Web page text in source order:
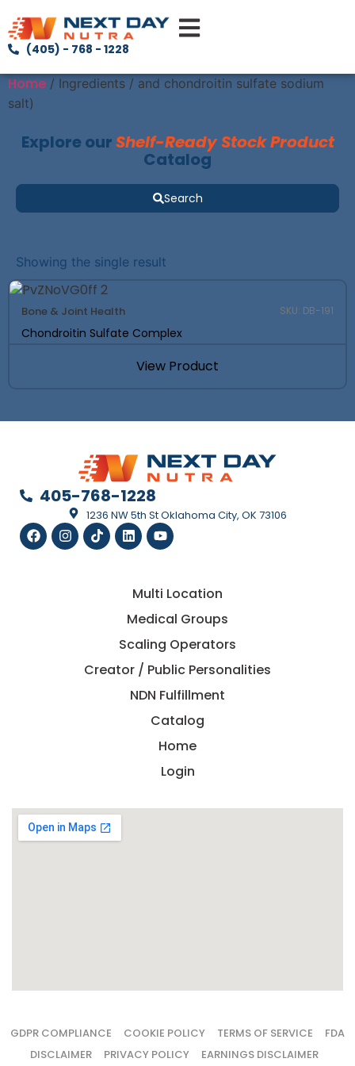
(405) - 768 - 1228
Home / Ingredients / and chondroitin sulfate sodium
salt)
Explore ourShelf-Ready Stock Product
Catalog
Search
Showing the single result
Bone & Joint Health SKU: DB-191
Chondroitin Sulfate Complex
View Product
405-768-1228
1236 NW 5th St Oklahoma City, OK 73106
Multi Location
Medical Groups
Scaling Operators
Creator / Public Personalities
NDN Fulfillment
Catalog
Home
Login
GDPR COMPLIANCE COOKIE POLICY TERMS OF SERVICE
FDA
DISCLAIMER
PRIVACY POLICY EARNINGS DISCLAIMER